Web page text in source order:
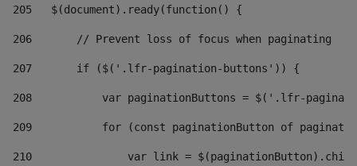
205
   $(document).ready(function() {
206
       // Prevent loss of focus when paginating
207
       if ($('.lfr-pagination-buttons')) {
208
var paginationButtons = $('.lfr-
209
for (const paginationButton of
210
var link =